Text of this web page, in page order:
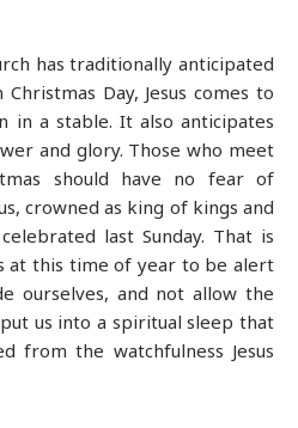
has traditionally anticipated
Day, Jesus comes to
in a stable. It also anticipates
and glory. Those who meet
should have no fear of
crowned as king of kings and
last Sunday. That is
at this time of year to be alert
ourselves, and not allow the
us into a spiritual sleep that
from the watchfulness Jesus